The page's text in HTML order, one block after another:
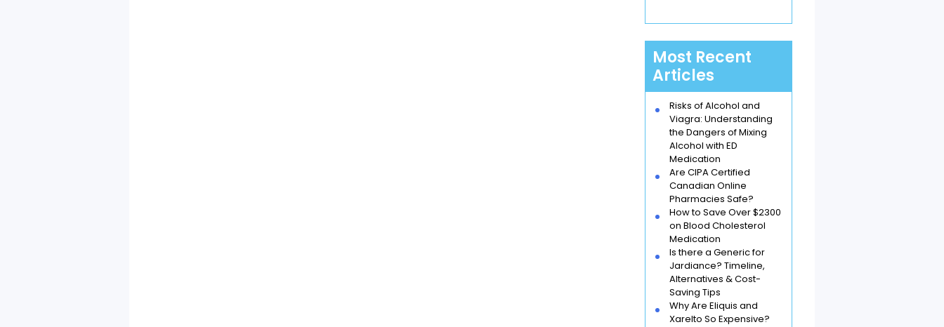
Most Recent
Articles
Risks of Alcohol and
Viagra: Understanding
the Dangers of Mixing
Alcohol with ED
Medication
Are CIPA Certified
Canadian Online
Pharmacies Safe?
How to Save Over $2300
on Blood Cholesterol
Medication
Is there a Generic for
Jardiance? Timeline,
Alternatives & Cost-
Saving Tips
Why Are Eliquis and
Xarelto So Expensive?